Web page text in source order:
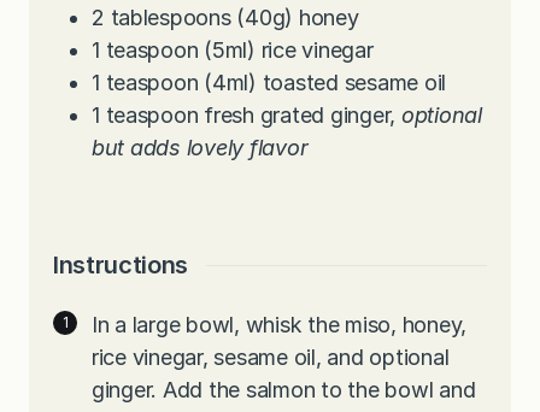
2 tablespoons (40g) honey
1 teaspoon (5ml) rice vinegar
1 teaspoon (4ml) toasted sesame oil
1 teaspoon fresh grated ginger, optional
but adds lovely flavor
Instructions
In a large bowl, whisk the miso, honey,
rice vinegar, sesame oil, and optional
ginger. Add the salmon to the bowl and